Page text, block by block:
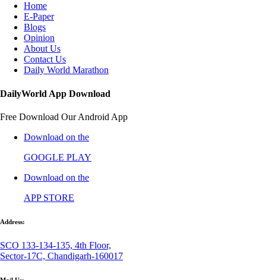
Home
E-Paper
Blogs
Opinion
About Us
Contact Us
Daily World Marathon
DailyWorld App Download
Free Download Our Android App
Download on the
GOOGLE PLAY
Download on the
APP STORE
Address:
SCO 133-134-135, 4th Floor,
Sector-17C, Chandigarh-160017